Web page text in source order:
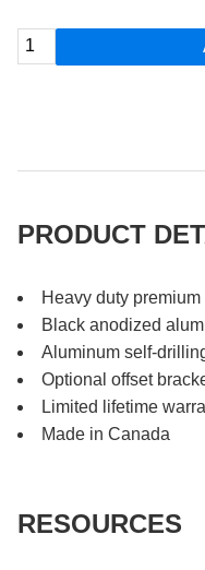
PRODUCT
Heavy duty
Black anodized
Aluminum self-
Optional offset
Limited lifetime
Made in Canada
RESOURCES